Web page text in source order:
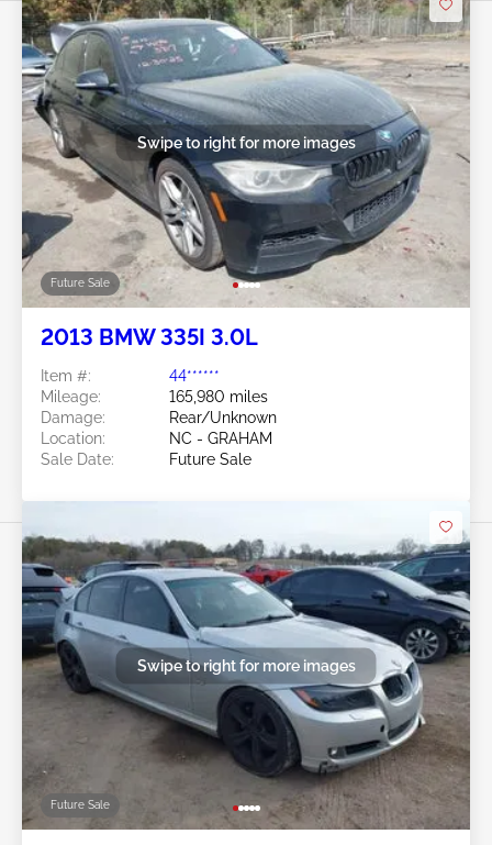
Future Sale
Swipe to right for more images
2013 BMW 335I 3.0L
Item #:
44******
Mileage:
165,980 miles
Damage:
Rear/Unknown
Location:
NC - GRAHAM
Sale Date:
Future Sale
Future Sale
Swipe to right for more images